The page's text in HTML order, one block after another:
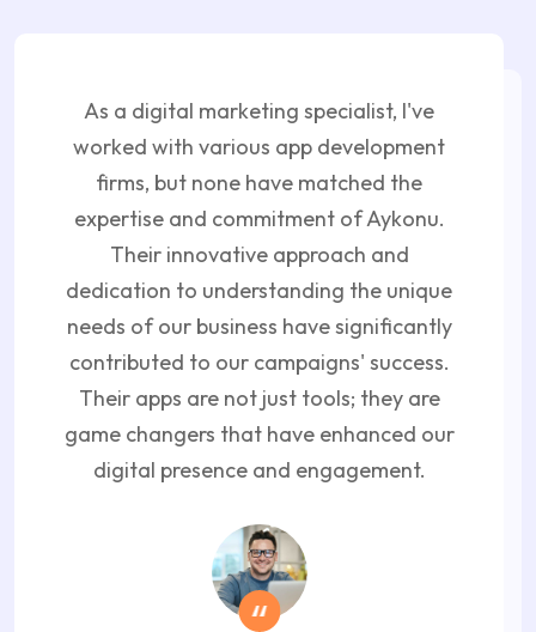
As a digital marketing specialist, I've
worked with various app development
firms, but none have matched the
expertise and commitment of Aykonu.
Their innovative approach and
dedication to understanding the unique
needs of our business have significantly
contributed to our campaigns' success.
Their apps are not just tools; they are
game changers that have enhanced our
digital presence and engagement.